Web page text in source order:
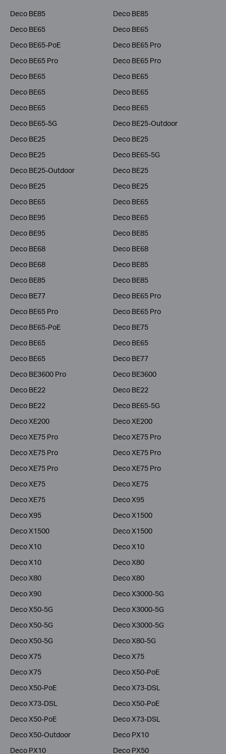
Deco BE85
Deco BE85
Deco BE65
Deco BE65
Deco BE65-PoE
Deco BE65 Pro
Deco BE65 Pro
Deco BE65 Pro
Deco BE65
Deco BE65
Deco BE65
Deco BE65
Deco BE65
Deco BE65
Deco BE65-5G
Deco BE25-Outdoor
Deco BE25
Deco BE25
Deco BE25
Deco BE65-5G
Deco BE25-Outdoor
Deco BE25
Deco BE25
Deco BE25
Deco BE65
Deco BE65
Deco BE95
Deco BE65
Deco BE95
Deco BE85
Deco BE68
Deco BE68
Deco BE68
Deco BE85
Deco BE85
Deco BE85
Deco BE77
Deco BE65 Pro
Deco BE65 Pro
Deco BE65 Pro
Deco BE65-PoE
Deco BE75
Deco BE65
Deco BE65
Deco BE65
Deco BE77
Deco BE3600 Pro
Deco BE3600
Deco BE22
Deco BE22
Deco BE22
Deco BE65-5G
Deco XE200
Deco XE200
Deco XE75 Pro
Deco XE75 Pro
Deco XE75 Pro
Deco XE75 Pro
Deco XE75 Pro
Deco XE75 Pro
Deco XE75
Deco XE75
Deco XE75
Deco X95
Deco X95
Deco X1500
Deco X1500
Deco X1500
Deco X10
Deco X10
Deco X10
Deco X80
Deco X80
Deco X80
Deco X90
Deco X3000-5G
Deco X50-5G
Deco X3000-5G
Deco X50-5G
Deco X3000-5G
Deco X50-5G
Deco X80-5G
Deco X75
Deco X75
Deco X75
Deco X50-PoE
Deco X50-PoE
Deco X73-DSL
Deco X73-DSL
Deco X50-PoE
Deco X50-PoE
Deco X73-DSL
Deco X50-Outdoor
Deco PX10
Deco PX10
Deco PX50